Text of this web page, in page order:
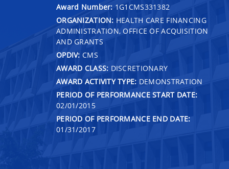
Award Number: 1G1CMS331382
ORGANIZATION: HEALTH CARE FINANCING
ADMINISTRATION, OFFICE OF ACQUISITION
AND GRANTS
OPDIV: CMS
AWARD CLASS: DISCRETIONARY
AWARD ACTIVITY TYPE: DEMONSTRATION
PERIOD OF PERFORMANCE START DATE:
02/01/2015
PERIOD OF PERFORMANCE END DATE:
01/31/2017